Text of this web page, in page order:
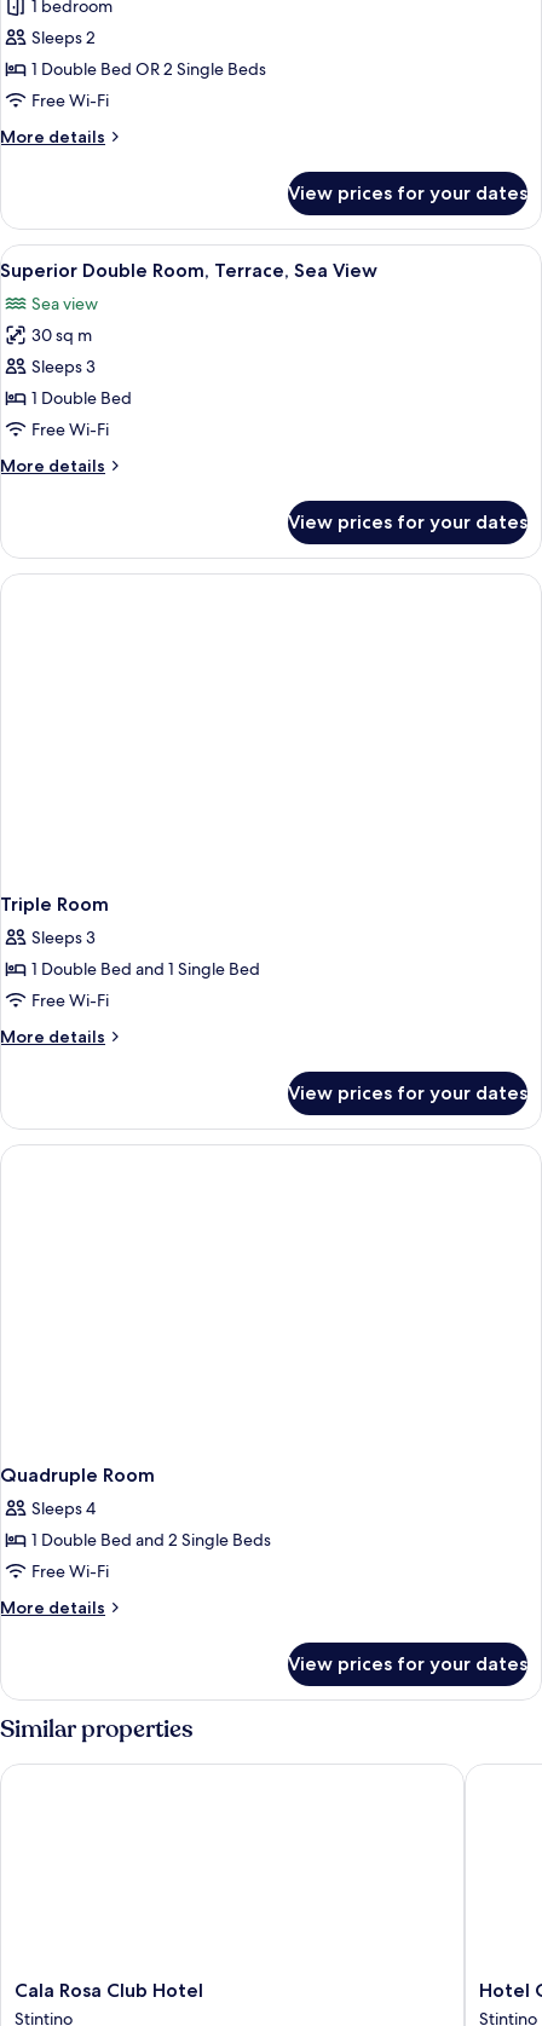
for
Classic
Double
Room
1 bedroom
Sleeps 2
1 Double Bed OR 2 Single Beds
Free Wi-Fi
More details
More
Double
Room
View prices for your dates
View
all
photos
for
Superior
Double
Room,
Sea
A terrace with a view of the sea, a
4
Superior Double Room, Terrace, Sea View
Sea view
30 sq m
Sleeps 3
1 Double Bed
Free Wi-Fi
More details
More
Double
Room,
Terrace,
View prices for your dates
Triple Room
Sleeps 3
1 Double Bed and 1 Single Bed
Free Wi-Fi
More details
More
Room
View prices for your dates
Quadruple Room
Sleeps 4
1 Double Bed and 2 Single Beds
Free Wi-Fi
More details
More
Room
View prices for your dates
Similar properties
Cala
Rosa
Cala Rosa Club Hotel
Stintino
Cala Rosa Club Hotel
Hotel
Cala
Hotel
Stintino
Hotel